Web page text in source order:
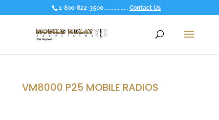
1-800-822-3500 ................ Contact Us
VM8000 P25 MOBILE RADIOS